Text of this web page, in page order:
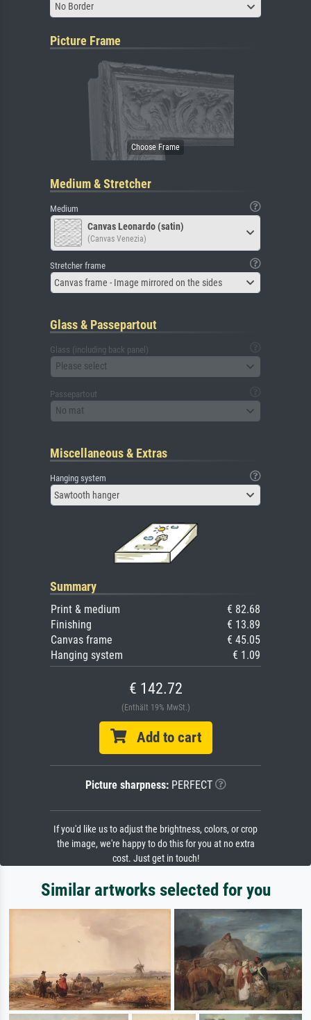
No Border
Picture Frame
Medium & Stretcher
Medium
Canvas Leonardo (satin)
(Canvas Venezia)
Stretcher frame
Canvas frame - Image mirrored on the sides
Glass & Passepartout
Glass (including back panel)
Please select
Passepartout
No mat
Miscellaneous & Extras
Hanging system
Sawtooth hanger
Summary
Print & medium
€ 82.68
Finishing
€ 13.89
Canvas frame
€ 45.05
Hanging system
€ 1.09
€ 142.72
(Enthält 19% MwSt.)
Add to cart
Picture sharpness:PERFECT
If you'd like us to adjust the brightness, colors, or crop
the image, we're happy to do this for you at no extra
cost. Just get in touch!
Similar artworks selected for you